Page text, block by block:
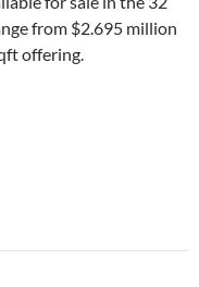
from $2.695 million
offering.